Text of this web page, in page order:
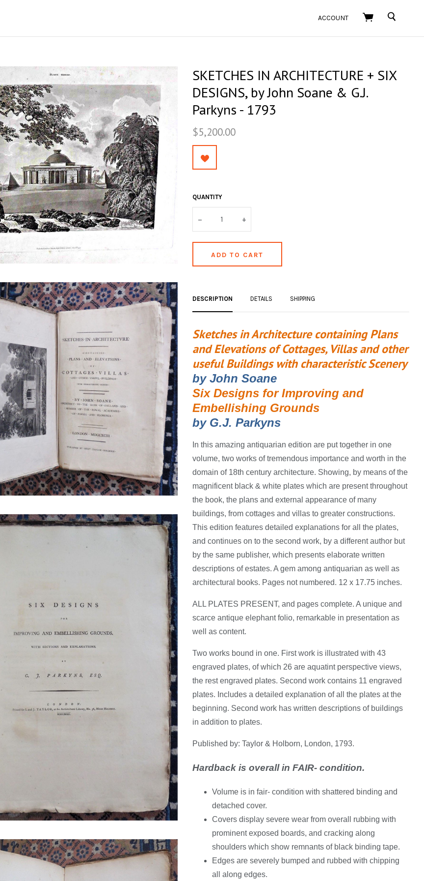
ACCOUNT SEARCH
SKETCHES IN ARCHITECTURE + SIX
DESIGNS, by John Soane & G.J.
Parkyns - 1793
$5,200.00
QUANTITY
– +
DESCRIPTION DETAILS SHIPPING
Sketches in Architecture containing Plans
and Elevations of Cottages, Villas and other
useful Buildings with characteristic Scenery
by John Soane
Six Designs for Improving and
Embellishing Grounds
by G.J. Parkyns
In this amazing antiquarian edition are put together in one
volume, two works of tremendous importance and worth in the
domain of 18th century architecture. Showing, by means of the
magnificent black & white plates which are present throughout
the book, the plans and external appearance of many
buildings, from cottages and villas to greater constructions.
This edition features detailed explanations for all the plates,
and continues on to the second work, by a different author but
by the same publisher, which presents elaborate written
descriptions of estates. A gem among antiquarian as well as
architectural books. Pages not numbered. 12 x 17.75 inches.
ALL PLATES PRESENT, and pages complete. A unique and
scarce antique elephant folio, remarkable in presentation as
well as content.
Two works bound in one. First work is illustrated with 43
engraved plates, of which 26 are aquatint perspective views,
the rest engraved plates. Second work contains 11 engraved
plates. Includes a detailed explanation of all the plates at the
beginning. Second work has written descriptions of buildings
in addition to plates.
Published by: Taylor & Holborn, London, 1793.
Hardback is overall in FAIR- condition.
Volume is in fair- condition with shattered binding and
detached cover.
Covers display severe wear from overall rubbing with
prominent exposed boards, and cracking along
shoulders which show remnants of black binding tape.
Edges are severely bumped and rubbed with chipping
all along edges.